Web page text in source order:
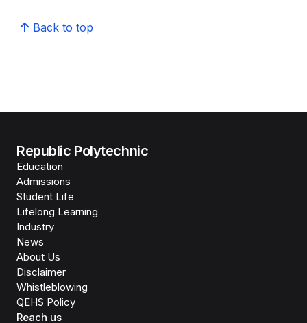
Back to top
Republic Polytechnic
Education
Admissions
Student Life
Lifelong Learning
Industry
News
About Us
Disclaimer
Whistleblowing
QEHS Policy
Reach us